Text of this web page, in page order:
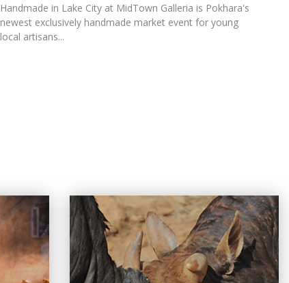
Handmade in Lake City at MidTown Galleria is Pokhara's
newest exclusively handmade market event for young
local artisans...